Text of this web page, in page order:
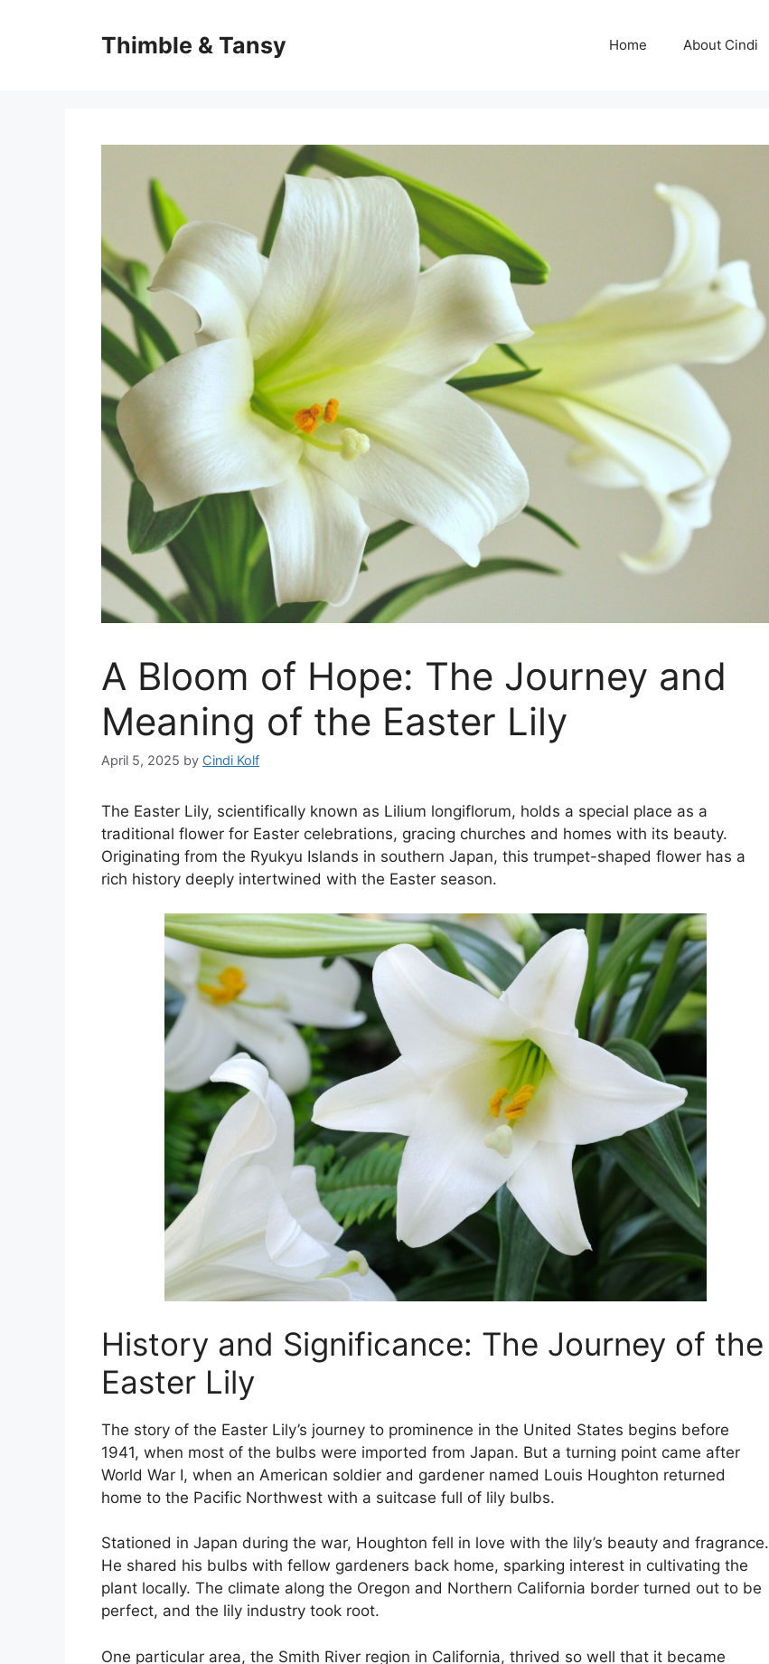
Thimble & Tansy Home About Cindi
A Bloom of Hope: The Journey and
Meaning of the Easter Lily
April 5, 2025 by Cindi Kolf
The Easter Lily, scientifically known as Lilium longiflorum, holds a special place as a
traditional flower for Easter celebrations, gracing churches and homes with its beauty.
Originating from the Ryukyu Islands in southern Japan, this trumpet-shaped flower has a
rich history deeply intertwined with the Easter season.
History and Significance: The Journey of the
Easter Lily
The story of the Easter Lily’s journey to prominence in the United States begins before
1941, when most of the bulbs were imported from Japan. But a turning point came after
World War I, when an American soldier and gardener named Louis Houghton returned
home to the Pacific Northwest with a suitcase full of lily bulbs.
Stationed in Japan during the war, Houghton fell in love with the lily’s beauty and fragrance.
He shared his bulbs with fellow gardeners back home, sparking interest in cultivating the
plant locally. The climate along the Oregon and Northern California border turned out to be
perfect, and the lily industry took root.
One particular area, the Smith River region in California, thrived so well that it became